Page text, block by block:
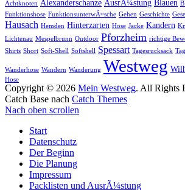
Achtknoten Alexanderschanze AusrÃ¼stung Blauen
Funktionshose FunktionsunterwÃ¤sche Gehen Geschichte
Hausach Hemden Hinterzarten Hose Jacke Kandern
Lichtenau Mespelbrunn Outdoor Pforzheim richtige
Shirts Short Soft-Shell Softshell Spessart Tagesrucksack
Wanderhose Wandern Wanderung Westweg
Hose
Copyright © 2026 Mein Westweg. All Rights
Catch Base nach Catch Themes
Nach oben scrollen
Start
Datenschutz
Der Beginn
Die Planung
Impressum
Packlisten und AusrÃ¼stung